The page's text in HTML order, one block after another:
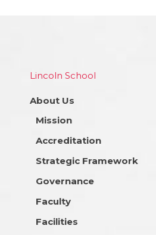
Lincoln School
About Us
Mission
Accreditation
Strategic Framework
Governance
Faculty
Facilities